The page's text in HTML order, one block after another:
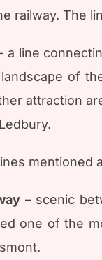
railway. The
a line
of
attraction
mentioned
– scenic
one of the